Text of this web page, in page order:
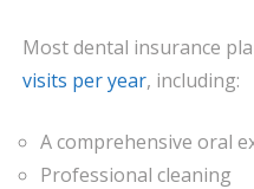
Most dental insurance
visits per year, including:
A comprehensive oral
Professional cleaning